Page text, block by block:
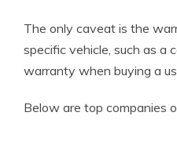
The only caveat is the
specific vehicle, such as a
warranty when buying a
Below are top companies